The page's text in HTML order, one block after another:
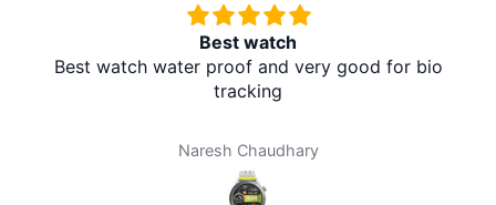
Best watch
Best watch water proof and very good for bio
tracking
Naresh Chaudhary